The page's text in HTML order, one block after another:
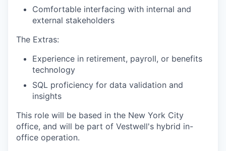
Comfortable interfacing with internal and
external stakeholders
The Extras:
Experience in retirement, payroll, or benefits
technology
SQL proficiency for data validation and
insights
This role will be based in the New York City
office, and will be part of Vestwell's hybrid in-
office operation.